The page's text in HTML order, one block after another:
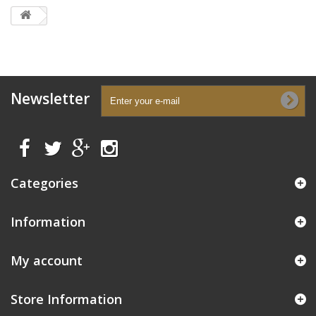
Newsletter
Categories
Information
My account
Store Information